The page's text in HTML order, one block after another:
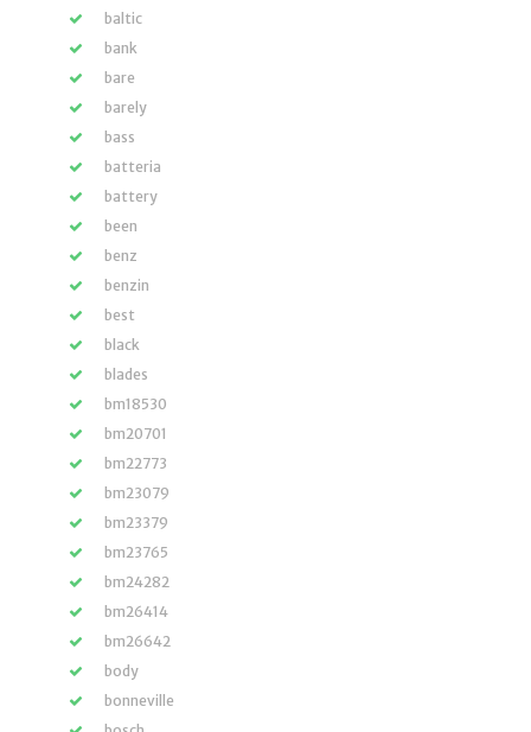
baltic
bank
bare
barely
bass
batteria
battery
been
benz
benzin
best
black
blades
bm18530
bm20701
bm22773
bm23079
bm23379
bm23765
bm24282
bm26414
bm26642
body
bonneville